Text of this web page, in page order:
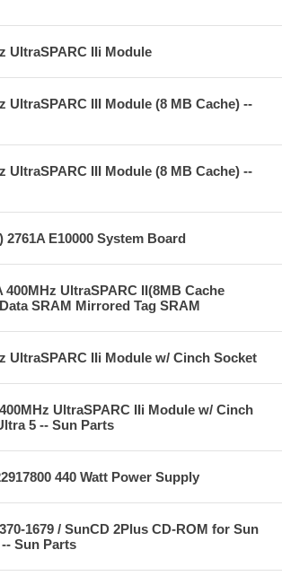
UltraSPARC IIi Module
UltraSPARC III Module (8 MB Cache) --
UltraSPARC III Module (8 MB Cache) --
2761A E10000 System Board
400MHz UltraSPARC II(8MB Cache
SRAM Mirrored Tag SRAM
UltraSPARC IIi Module w/ Cinch Socket
UltraSPARC IIi Module w/ Cinch
5 -- Sun Parts
440 Watt Power Supply
1679 / SunCD 2Plus CD-ROM for Sun
Sun Parts